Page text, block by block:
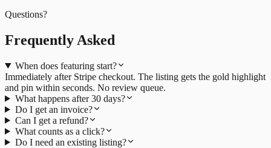
Questions?
Frequently Asked
When does featuring start?
Immediately after Stripe checkout. The listing gets the gold highlight
and pin within seconds. No review queue.
What happens after 30 days?
Do I get an invoice?
Can I get a refund?
What counts as a click?
Do I need an existing listing?